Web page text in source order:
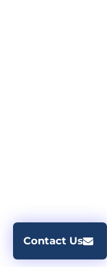
Contact Us